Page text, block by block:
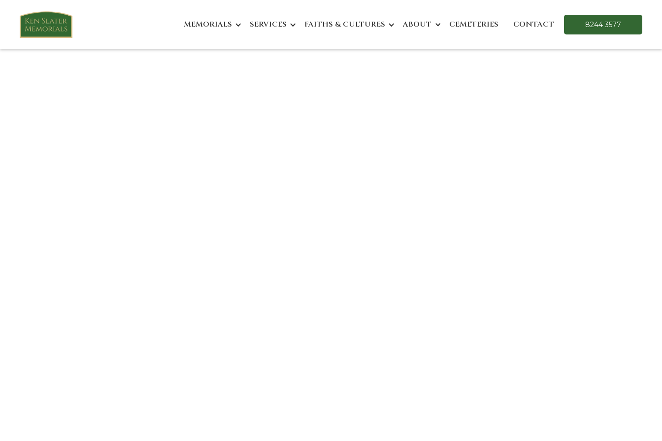
MEMORIALS SERVICES FAITHS & CULTURES ABOUT CEMETERIES CONTACT 8244 3577